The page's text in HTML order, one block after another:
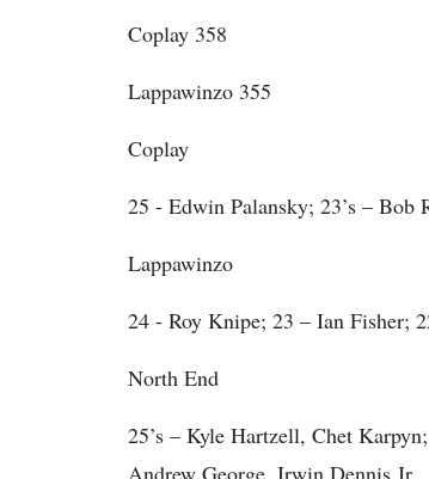
Coplay 358
Lappawinzo 355
Coplay
25 - Edwin Palansky; 23’s – Bob
Lappawinzo
24 - Roy Knipe; 23 – Ian Fisher;
North End
25’s – Kyle Hartzell, Chet
Andrew George, Irwin Dennis